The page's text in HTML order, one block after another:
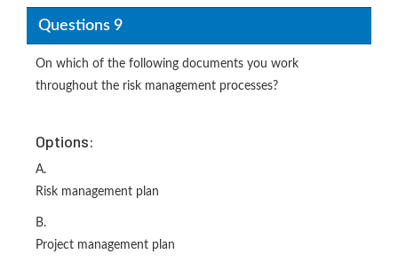
Questions 9
On which of the following documents you work
throughout the risk management processes?
Options:
A.
Risk management plan
B.
Project management plan